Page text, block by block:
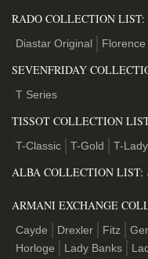
RADO COLLECTION LIST:
Diastar Original Florence
SEVENFRIDAY
T Series
TISSOT COLLECTION
T-Classic T-Gold T-Lady
ALBA COLLECTION LIST:
ARMANI EXCHANGE
Cayde Drexler Fitz
Horloge
Lady Banks